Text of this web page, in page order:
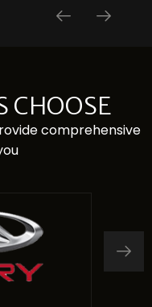
CHOOSE
comprehensive